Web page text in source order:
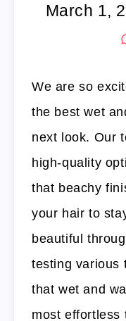
March 1,
We are so
the best wet
next look. Our
high-quality
that beachy
your hair to
beautiful
testing various
that wet and
most effortless